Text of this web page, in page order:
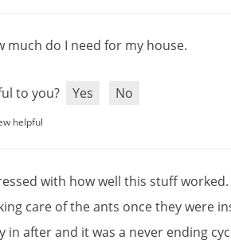
much do I need for my house.
to you? Yes No
helpful
with howwell this stuffworked
care oftheants oncetheywere
in afterand itwas a never ending